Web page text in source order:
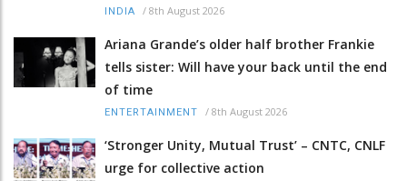
INDIA / 8th August 2026
Ariana Grande’s older half brother Frankie
tells sister: Will have your back until the end
of time
ENTERTAINMENT / 8th August 2026
‘Stronger Unity, Mutual Trust’ – CNTC, CNLF
urge for collective action